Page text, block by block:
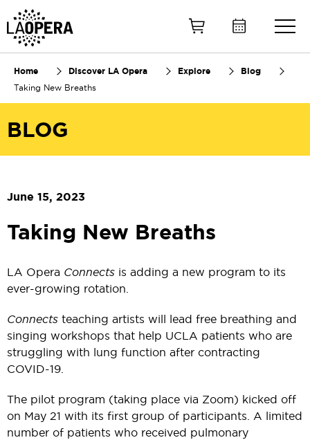
Home Discover LA Opera Explore Blog
Taking New Breaths
BLOG
June 15, 2023
Taking New Breaths
LA Opera Connects is adding a new program to its
ever-growing rotation.
Connects teaching artists will lead free breathing and
singing workshops that help UCLA patients who are
struggling with lung function after contracting
COVID-19.
The pilot program (taking place via Zoom) kicked off
on May 21 with its first group of participants. A limited
number of patients who received pulmonary